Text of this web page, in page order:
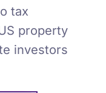
tax
property
investors